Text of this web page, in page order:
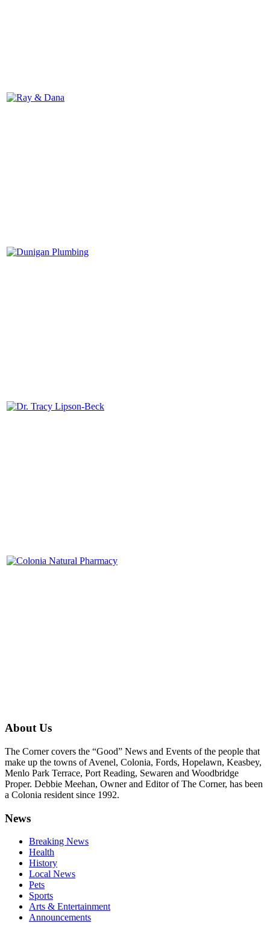
About Us
The Corner covers the “Good” News and Events of the people that
make up the towns of Avenel, Colonia, Fords, Hopelawn, Keasbey,
Menlo Park Terrace, Port Reading, Sewaren and Woodbridge
Proper. Debbie Meehan, Owner and Editor of The Corner, has been
a Colonia resident since 1992.
News
Breaking News
Health
History
Local News
Pets
Sports
Arts & Entertainment
Announcements